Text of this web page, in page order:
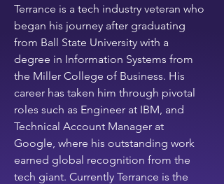
Super dope! 🍾
+4
Terrance is a tech industry veteran who
began his journey after graduating
from Ball State University with a
degree in Information Systems from
the Miller College of Business. His
career has taken him through pivotal
roles such as Engineer at IBM, and
Technical Account Manager at
Google, where his outstanding work
earned global recognition from the
tech giant. Currently Terrance is the